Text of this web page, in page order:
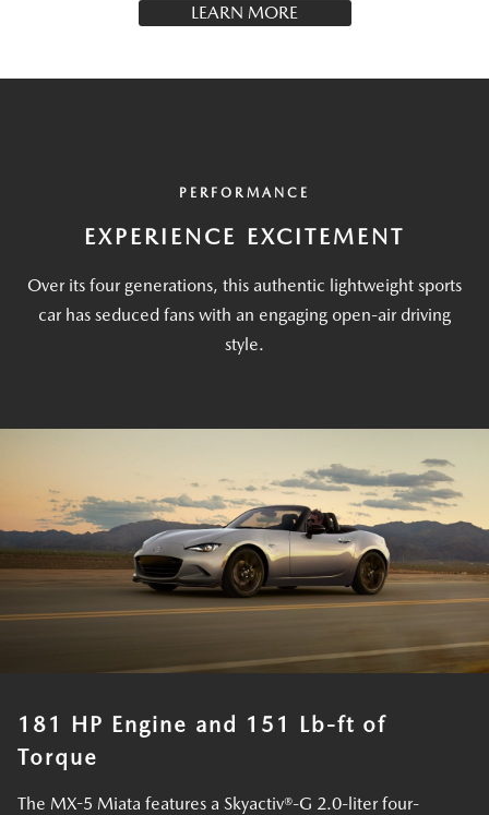
LEARN MORE
PERFORMANCE
EXPERIENCE EXCITEMENT
Over its four generations, this authentic lightweight sports
car has seduced fans with an engaging open-air driving
style.
181 HP Engine and 151 Lb-ft of
Torque
The MX-5 Miata features a Skyactiv®-G 2.0-liter four-